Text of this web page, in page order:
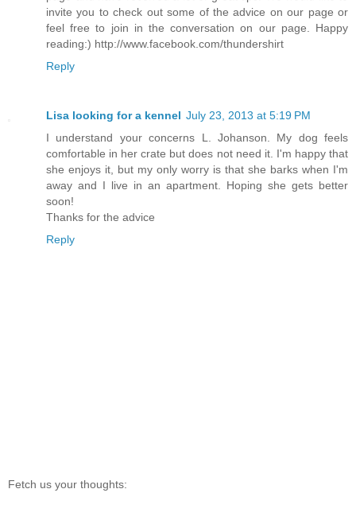
invite you to check out some of the advice on our page or
feel free to join in the conversation on our page. Happy
reading:) http://www.facebook.com/thundershirt
Reply
Lisa looking for a kennel July 23, 2013 at 5:19 PM
I understand your concerns L. Johanson. My dog feels
comfortable in her crate but does not need it. I'm happy that
she enjoys it, but my only worry is that she barks when I'm
away and I live in an apartment. Hoping she gets better
soon!
Thanks for the advice
Reply
Fetch us your thoughts: